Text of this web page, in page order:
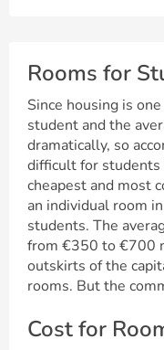
Rooms for
Since housing is
student and the
dramatically, so
difficult for students
cheapest and most
an individual room
students. The
from €350 to €700
outskirts of the
rooms. But the
Cost for